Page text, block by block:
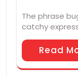
The phrase
catchy
Read